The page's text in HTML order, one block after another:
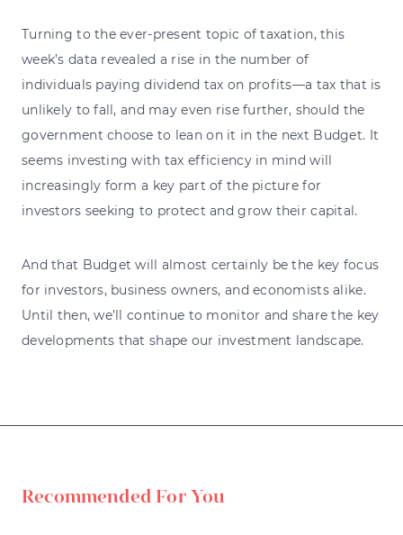
Turning to the ever-present topic of taxation, this
week’s data revealed a rise in the number of
individuals paying dividend tax on profits—a tax that is
unlikely to fall, and may even rise further, should the
government choose to lean on it in the next Budget. It
seems investing with tax efficiency in mind will
increasingly form a key part of the picture for
investors seeking to protect and grow their capital.
And that Budget will almost certainly be the key focus
for investors, business owners, and economists alike.
Until then, we’ll continue to monitor and share the key
developments that shape our investment landscape.
Recommended For You